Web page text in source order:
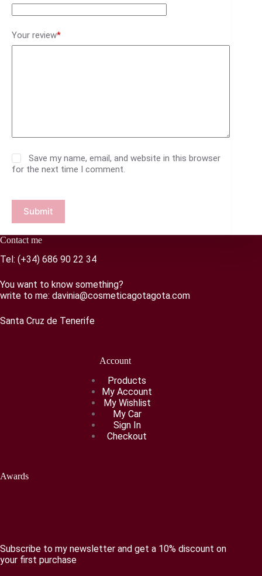
Your review*
Save my name, email, and website in this browser
for the next time I comment.
Submit
Contact me
Tel: (+34) 686 90 22 34
You want to know something?
write to me: davinia@cosmeticagotagota.com
Santa Cruz de Tenerife
Account
Products
My Account
My Wishlist
My Car
Sign In
Checkout
Awards
Subscribe to my newsletter and get a 10% discount on
your first purchase